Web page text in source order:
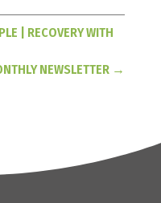
| RECOVERY WITH
NEWSLETTER →